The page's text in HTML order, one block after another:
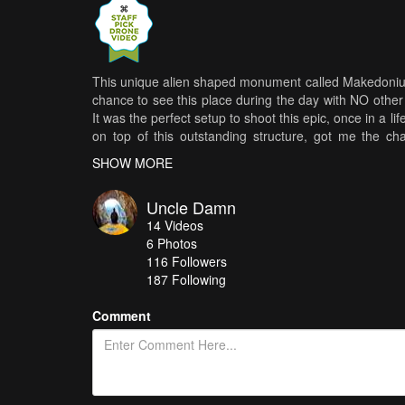
This unique alien shaped monument called
chance to see this place during the day with NO
It was the perfect setup to shoot this epic, once in a
on top of this outstanding structure, got me the
uprising of 1903, as well as soldiers-partisans of
monument grounds cover 12 acres, The building
windows are made of stained glass. Inside the
The interior of the dome has four windows, each
Ilinden-related events ″Sliva″ Memorial, Bear stone
SHOW MORE
Uncle Damn
14 Videos
6 Photos
116 Followers
187 Following
Comment